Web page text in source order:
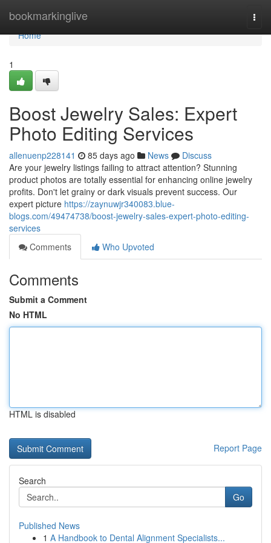
bookmarkinglive
Home
Home
1
Boost Jewelry Sales: Expert
Photo Editing Services
allenuenp228141 85 days ago News
Discuss
Are your jewelry listings failing to attract attention? Stunning
product photos are totally essential for enhancing online jewelry
profits. Don't let grainy or dark visuals prevent success. Our
expert picture https://zaynuwjr340083.blue-
blogs.com/49474738/boost-jewelry-sales-expert-photo-editing-
services
Comments
Who Upvoted
Comments
Submit a Comment
No HTML
HTML is disabled
Report Page
Search
Go
Published News
1 A Handbook to Dental Alignment Specialists...